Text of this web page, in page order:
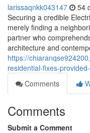
larissaqnkk043147 54
Securing a credible
merely finding a
partner who
architecture and
https://
residential-fixes-
Comments
Comments
Submit a Comment